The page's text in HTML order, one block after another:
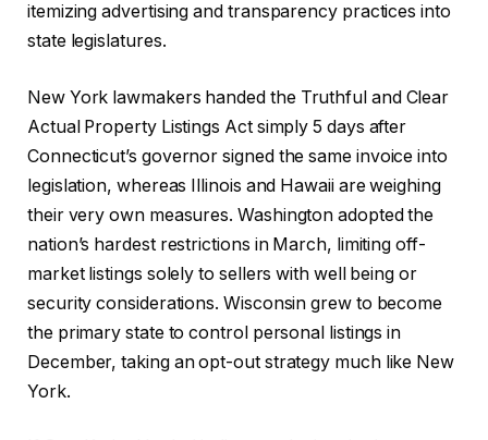
itemizing advertising and transparency practices into
state legislatures.
New York lawmakers handed the Truthful and Clear
Actual Property Listings Act simply 5 days after
Connecticut’s governor signed the same invoice into
legislation, whereas Illinois and Hawaii are weighing
their very own measures. Washington adopted the
nation’s hardest restrictions in March, limiting off-
market listings solely to sellers with well being or
security considerations. Wisconsin grew to become
the primary state to control personal listings in
December, taking an opt-out strategy much like New
York.